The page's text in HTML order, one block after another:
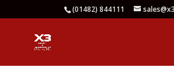
(01482) 844111